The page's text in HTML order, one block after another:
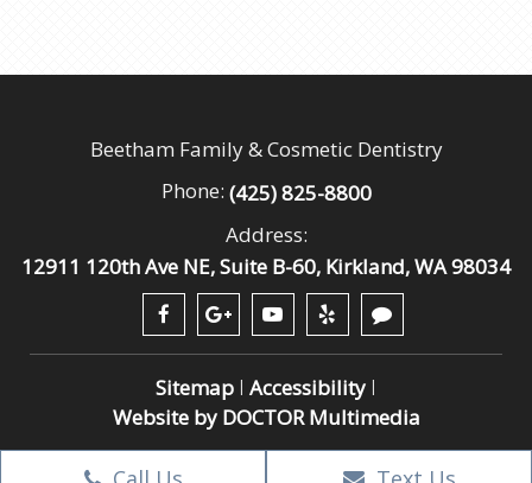
Beetham Family & Cosmetic Dentistry
Phone: (425) 825-8800
Address:
12911 120th Ave NE, Suite B-60, Kirkland, WA 98034
Sitemap| Accessibility|
Website by DOCTOR Multimedia